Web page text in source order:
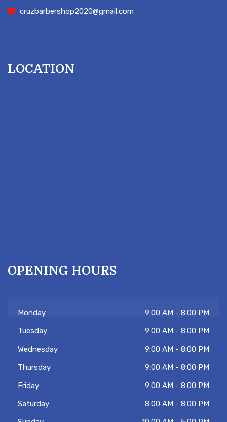
cruzbarbershop2020@gmail.com
LOCATION
OPENING HOURS
Monday
9:00 AM - 8:00 PM
Tuesday
9:00 AM - 8:00 PM
Wednesday
9:00 AM - 8:00 PM
Thursday
9:00 AM - 8:00 PM
Friday
9:00 AM - 8:00 PM
Saturday
8:00 AM - 8:00 PM